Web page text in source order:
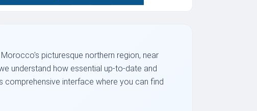
picturesque northern region, near
understand how essential up-to-date and
comprehensive interface where you can find